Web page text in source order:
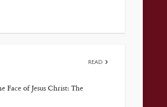
Face of Jesus Christ: The
READ